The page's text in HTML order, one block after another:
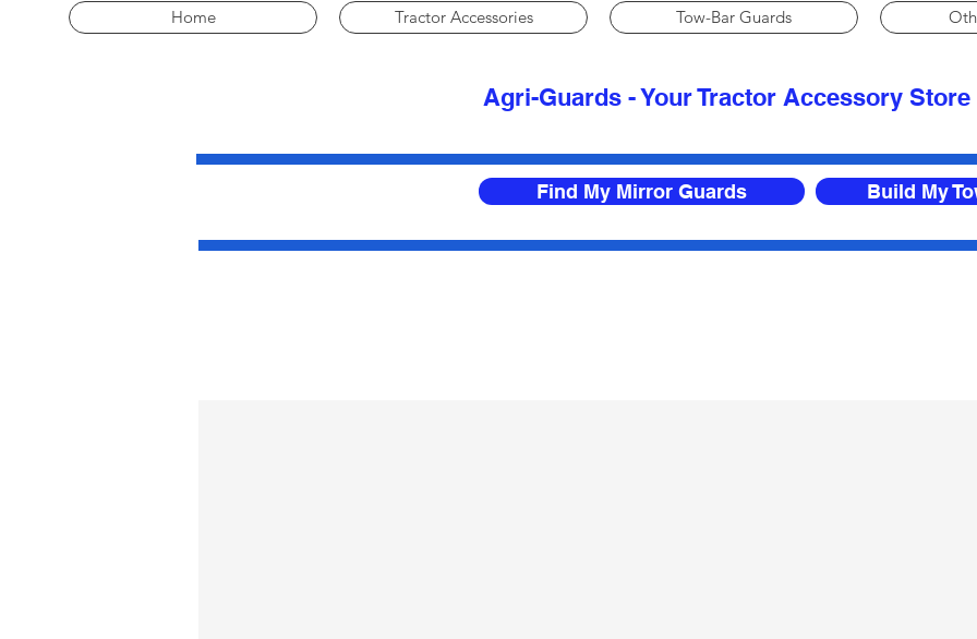
Home Tractor Accessories Tow-Bar Guards
Agri-Guards - Your Tractor Accessory Store​
Find My Mirror Guards Build My